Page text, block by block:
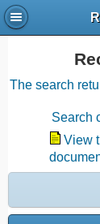
The search
Search
View